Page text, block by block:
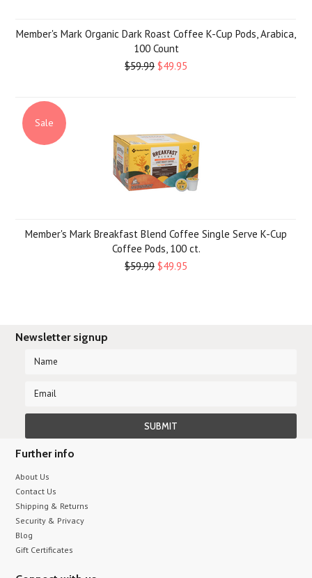
Member's Mark Organic Dark Roast Coffee K-Cup Pods, Arabica,
100 Count
$59.99 $49.95
Sale
Member's Mark Breakfast Blend Coffee Single Serve K-Cup
Coffee Pods, 100 ct.
$59.99 $49.95
Newsletter signup
Further info
About Us
Contact Us
Shipping & Returns
Security & Privacy
Blog
Gift Certificates